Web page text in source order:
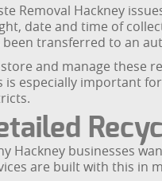
Removal Hackney
date and time of
been transferred to an
and manage these
is especially important
Hackney businesses
are built with this in